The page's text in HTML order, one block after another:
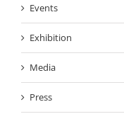
Events
Exhibition
Media
Press